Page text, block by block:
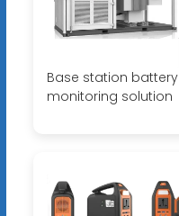
Base station battery
monitoring solution